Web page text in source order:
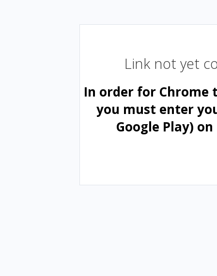
Link not yet
In order for Chrome
you must enter
Google Play)